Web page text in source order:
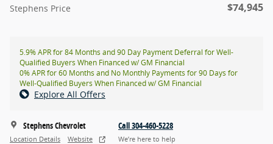
Stephens Price $74,945
5.9% APR for 84 Months and 90 Day Payment Deferral for Well-
Qualified Buyers When Financed w/ GM Financial
0% APR for 60 Months and No Monthly Payments for 90 Days for
Well-Qualified Buyers When Financed w/ GM Financial
Explore All Offers
Stephens Chevrolet
Location Details Website
Call 304-460-5228
We’re here to help